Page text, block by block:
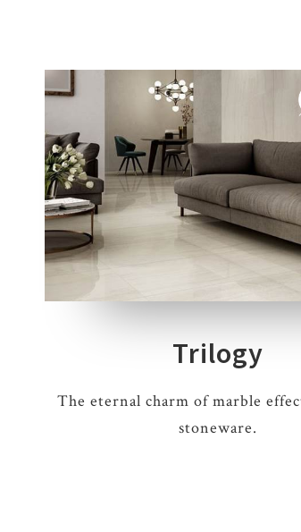
4 COLOURS 3 SIZES
Trilogy
The eternal charm of marble
stoneware.